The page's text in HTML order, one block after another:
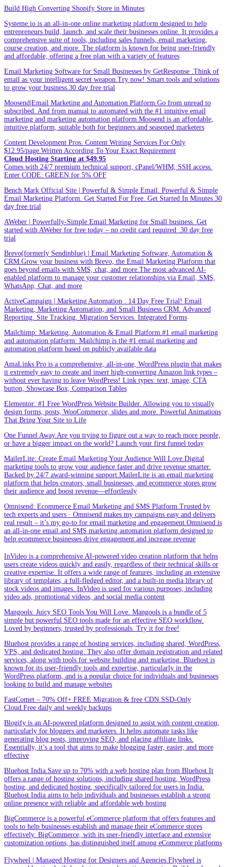
Build High Converting Shopify Store in Minutes
Systeme.io is an all-in-one online marketing platform designed to help
entrepreneurs build, launch, and scale their businesses online. It provides a
comprehensive suite of tools, including sales funnels, email marketing,
course creation, and more. The platform is known for being user-friendly
and affordable, offering a free plan with a variety of features
Email Marketing Software for Small Businesses by GetResponse .Think of
email as your intelligent secret weapon.Try now! Smart tools and solutions
to grow your business.30 day free trial
Moosend|Email Marketing and Automation Platform.Go from unread to
subscribed. And from manual to automated with the #1 intuitive email
marketing and marketing automation platform.Moosend is an affordable,
intuitive platform, suitable both for beginners and seasoned marketers
Content Development Pros. Content Writing Services For Only
$12.95/page.Written According To Your Exact Requirement
Cloud Hosting Starting at $49.95
Comes with 24/7 premium technical support, cPanel/WHM, SSH access.
Enter CODE: GREEN for 5% OFF
Bench Mark Official Site | Powerful & Simple Email. Powerful & Simple
Email Marketing Platform. Get Started For Free. Get Started In Minutes.30
day free trial
AWeber | Powerfully-Simple Email Marketing for Small business. Get
started with AWeber for free today – no credit card required .30 day free
trial
Brevo(formerly Sendinblue) | Email Marketing Software, Automation &
CRM.Grow your business with Brevo, the Email Marketing Platform that
goes beyond emails with SMS, chat, and more.The most advanced AI-
enabled platform to manage your customer relationships via Email, SMS,
WhatsApp, Chat, and more
ActiveCampaign | Marketing Automation . 14 Day Free Trial! Email
Marketing, Marketing Automation, and Small Business CRM. Advanced
Reporting. Site Tracking. Migration Services. Integrated Forms
Mailchimp: Marketing, Automation & Email Platform.#1 email marketing
and automation platform: Mailchimp is the #1 email marketing and
automation platform based on publicly available data
AmaLinks Pro is a comprehensive, all-in-one, WordPress plugin that makes
it extremely easy to create and insert high-converting Amazon link types –
without ever having to leave WordPress! Link types: text, image, CTA
button, Showcase Box, Comparison Tables
Elementor: #1 Free WordPress Website Builder. Allowing you to visually
design forms, posts, WooCommerce, slides and more. Powerful Animations
That Bring Your Site to Life
One Funnel Away.Are you trying to figure out a way to reach more people,
or have a bigger impact on the world? Launch your first funnel today
MailerLite: Create Email Marketing Your Audience Will Love.Digital
marketing tools to grow your audience faster and drive revenue smarter.
Backed by 24/7 award-winning support.MailerLite is an email marketing
platform that helps creators, small businesses, and ecommerce stores grow
their audience and boost revenue—effortlessly
Omnisend: Ecommerce Email Marketing and SMS Platform.Trusted by
tech experts and users · Omnisend makes my campaigns easy and delivers
real result – it’s my go-to for email marketing and engagement.Omnisend is
an all-in-one email and SMS marketing automation platform designed to
help ecommerce businesses drive engagement and increase revenue
InVideo is a comprehensive AI-powered video creation platform that helps
users create videos quickly and easily, regardless of their technical skills or
creative expertise. It offers a wide range of features, including an extensive
library of templates, a full-fledged editor, and a built-in media library of
stock videos and images. InVideo is used for various purposes, including
video ads, promotional videos, and social media content
Mangools: Juicy SEO Tools You Will Love. Mangools is a bundle of 5
simple but powerful SEO tools made for an effective SEO workflow.
Loved by beginners, trusted by professionals. Try it for free!
Bluehost provides a range of hosting services, including shared, WordPress,
VPS, and dedicated hosting. They also offer domain registration and related
services, along with tools for website building and marketing. Bluehost is
known for its user-friendly tools and expertise, particularly in the
WordPress platform, and is a popular choice for individuals and businesses
looking to build and manage websites
FastComet – 70% Off+ FREE Migration & free CDN.SSD-Only
Cloud.Free daily and weekly backups
Blogify is an AI-powered platform designed to assist with content creation,
particularly for bloggers and marketers. It helps automate tasks like
generating blog posts, improving SEO, and placing affiliate links.
Essentially, it’s a tool that aims to make blogging faster, easier, and more
effective
Bluehost India.Save up to 70% with a web hosting plan from Bluehost.It
offers a range of hosting solutions, including shared hosting, WordPress
hosting, and dedicated hosting, specifically tailored for users in India.
Bluehost India aims to help individuals and businesses establish a strong
online presence with reliable and affordable web hosting
BigCommerce is a powerful eCommerce platform that offers features and
tools to help businesses establish and manage their eCommerce stores
effectively. BigCommerce, with its user-friendly interface and extensive
customization options, has distinguished itself among eCommerce platforms
Flywheel | Managed Hosting for Designers and Agencies.Flywheel is